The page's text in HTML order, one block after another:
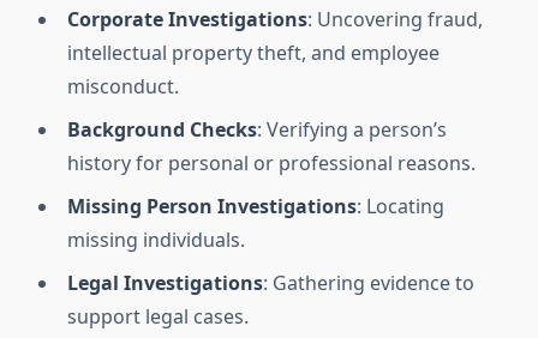
Corporate Investigations: Uncovering fraud,
intellectual property theft, and employee
misconduct.
Background Checks: Verifying a person’s
history for personal or professional reasons.
Missing Person Investigations: Locating
missing individuals.
Legal Investigations: Gathering evidence to
support legal cases.